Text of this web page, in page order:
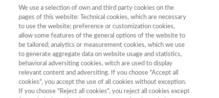
Año
Año
Año Filtrar
Total de
We use a selection of own and third party cookies on the
pages of this website: Technical cookies, which are necessary
to use the website; preference or customization cookies,
allow some features of the general options of the website to
be tailored; analytics or measurement cookies, which we use
to generate aggregate data on website usage and statistics,
behavioral adversiting cookies, witch are used to display
relevant content and adversiting. If you choose "Accept all
cookies", you accept the use of all cookies without exception.
If you choose "Reject all cookies", you reject all cookies except